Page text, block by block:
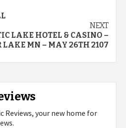
NEXT
LAKE HOTEL & CASINO –
LAKE MN – MAY 26TH 2107
Reviews, your new home for